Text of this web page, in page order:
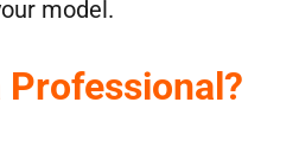
model.
Professional?